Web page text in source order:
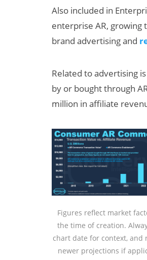
Also included in
enterprise AR, growing
brand advertising and
Related to advertising
by or bought through
million in affiliate
Figures reflect market
the time of creation.
chart date for context, and
newer projections if